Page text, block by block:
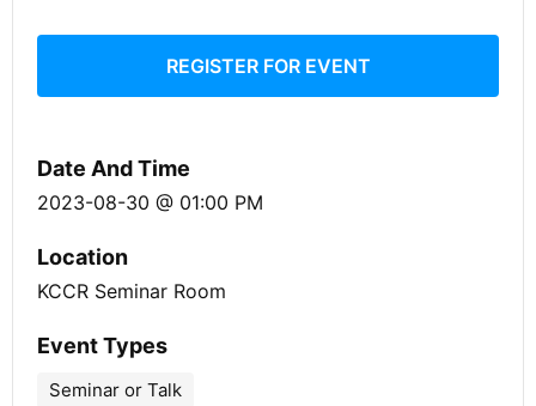
REGISTER FOR EVENT
Date And Time
2023-08-30 @ 01:00 PM
Location
KCCR Seminar Room
Event Types
Seminar or Talk